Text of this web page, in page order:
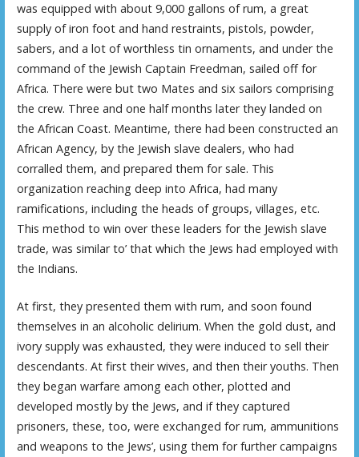
was equipped with about 9,000 gallons of rum, a great
supply of iron foot and hand restraints, pistols, powder,
sabers, and a lot of worthless tin ornaments, and under the
command of the Jewish Captain Freedman, sailed off for
Africa. There were but two Mates and six sailors comprising
the crew. Three and one half months later they landed on
the African Coast. Meantime, there had been constructed an
African Agency, by the Jewish slave dealers, who had
corralled them, and prepared them for sale. This
organization reaching deep into Africa, had many
ramifications, including the heads of groups, villages, etc.
This method to win over these leaders for the Jewish slave
trade, was similar to’ that which the Jews had employed with
the Indians.
At first, they presented them with rum, and soon found
themselves in an alcoholic delirium. When the gold dust, and
ivory supply was exhausted, they were induced to sell their
descendants. At first their wives, and then their youths. Then
they began warfare among each other, plotted and
developed mostly by the Jews, and if they captured
prisoners, these, too, were exchanged for rum, ammunitions
and weapons to the Jews’, using them for further campaigns